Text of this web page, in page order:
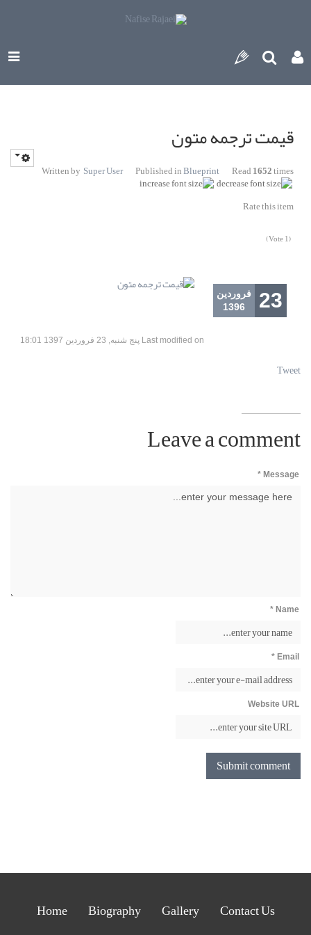
قیمت ترجمه متون
Written by Super User Published inBlueprint Read1652times
Rate this item
(1 Vote)
23
فروردين
1396
Last modified on پنج شنبه, 23 فروردين 1397 18:01
Tweet
Leave a comment
Message *
Name *
Email *
Website URL
Contact Us
Gallery
Biography
Home